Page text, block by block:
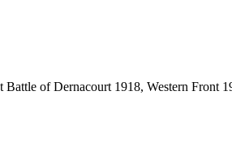
of Dernacourt 1918, Western Front